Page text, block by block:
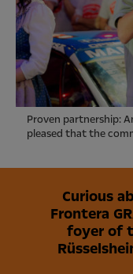
Proven partnership:
pleased that the
Curious
Frontera
foyer of